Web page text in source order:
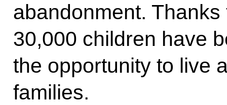
abandonment.
30,000 children have
the opportunity to live
families.